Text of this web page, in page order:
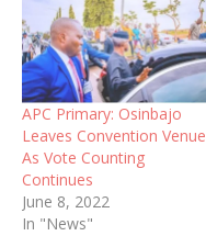
APC Primary: Osinbajo
Leaves Convention Venue
As Vote Counting
Continues
June 8, 2022
In "News"